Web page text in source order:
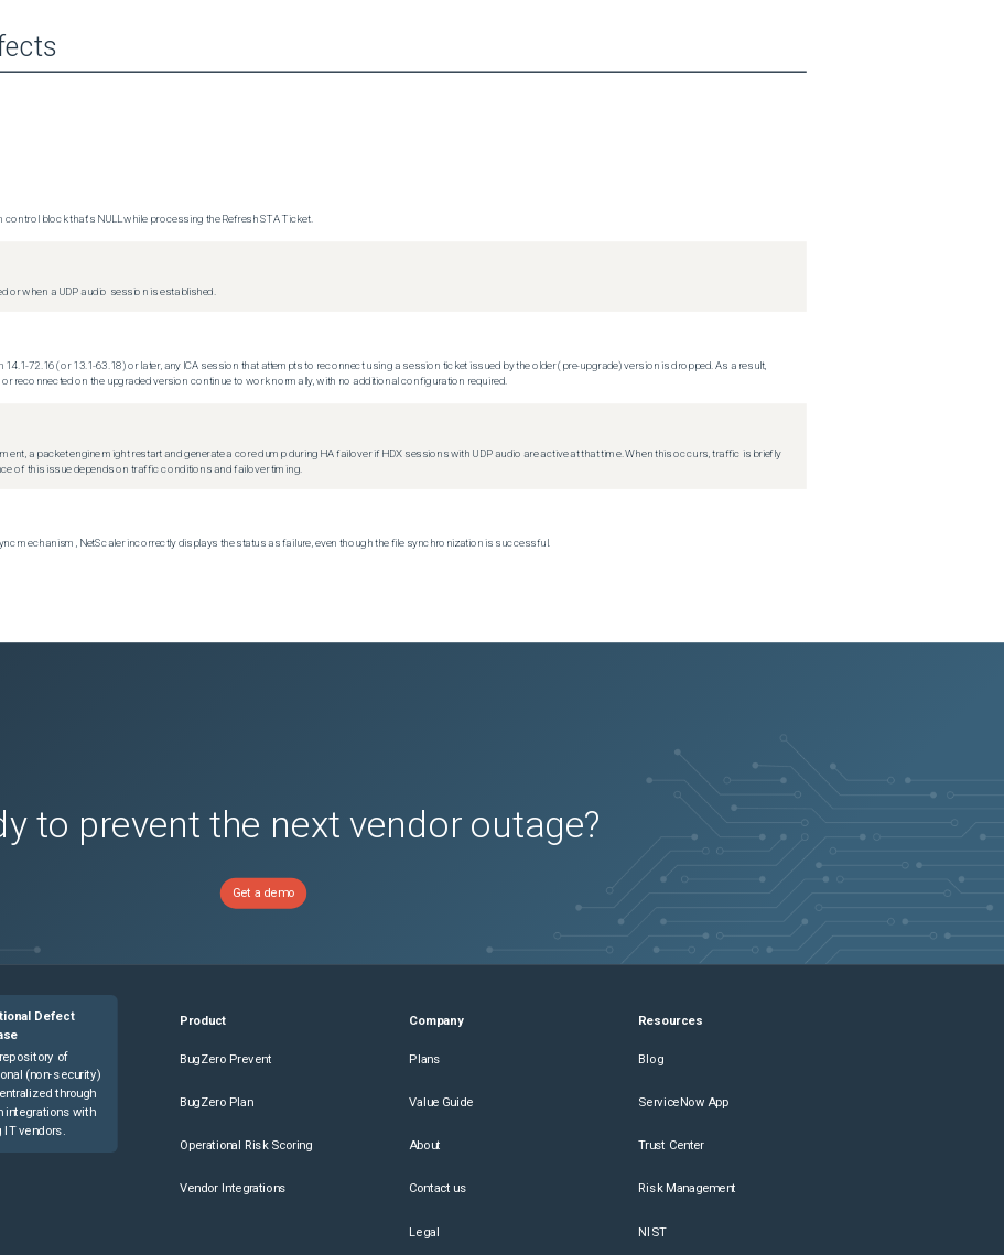
block that's NULL while processing the Refresh STA Ticket.
or when a UDP audio session is established.
72.16 (or 13.1-63.18) or later, any ICA session that attempts to reconnect using a session ticket issued by the older (pre-upgrade) version is dropped. As a result,
reconnected on the upgraded version continue to work normally, with no additional configuration required.
a packet engine might restart and generate a core dump during HA failover if HDX sessions with UDP audio are active at that time. When this occurs, traffic is briefly
of this issue depends on traffic conditions and failover timing.
mechanism, NetScaler incorrectly displays the status as failure, even though the file synchronization is successful.
to prevent the next vendor outage?
Get a demo
Defect
of
(non-security)
through
integrations with
IT vendors.
Product
BugZero Prevent
BugZero Plan
Operational Risk Scoring
Vendor Integrations
Company
Plans
Value Guide
About
Contact us
Legal
Resources
Blog
ServiceNow App
Trust Center
Risk Management
NIST